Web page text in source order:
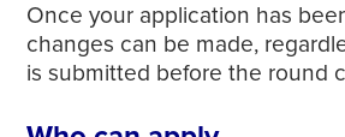
Once your application has
changes can be made,
is submitted before the round